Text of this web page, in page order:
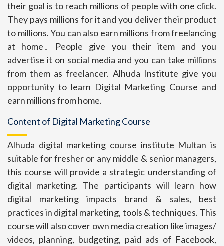
their goal is to reach millions of people with one click.
They pays millions for it and you deliver their product
to millions. You can also earn millions from freelancing
at home۔ People give you their item and you
advertise it on social media and you can take millions
from them as freelancer. Alhuda Institute give you
opportunity to learn Digital Marketing Course and
earn millions from home.
Content of Digital Marketing Course
Alhuda digital marketing course institute Multan is
suitable for fresher or any middle & senior managers,
this course will provide a strategic understanding of
digital marketing. The participants will learn how
digital marketing impacts brand & sales, best
practices in digital marketing, tools & techniques. This
course will also cover own media creation like images/
videos, planning, budgeting, paid ads of Facebook,